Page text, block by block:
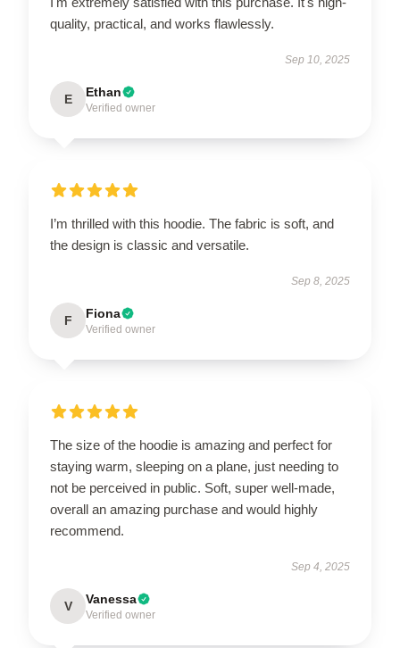
quality, practical, and works flawlessly.
Sep 10, 2025
E Ethan
Verified owner
I’m thrilled with this hoodie. The fabric is soft, and
the design is classic and versatile.
Sep 8, 2025
F Fiona
Verified owner
The size of the hoodie is amazing and perfect for
staying warm, sleeping on a plane, just needing to
not be perceived in public. Soft, super well-made,
overall an amazing purchase and would highly
recommend.
Sep 4, 2025
V Vanessa
Verified owner